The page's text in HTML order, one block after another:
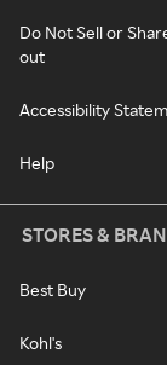
Do Not Sell or
out
Accessibility
Help
STORES &
Best Buy
Kohl's